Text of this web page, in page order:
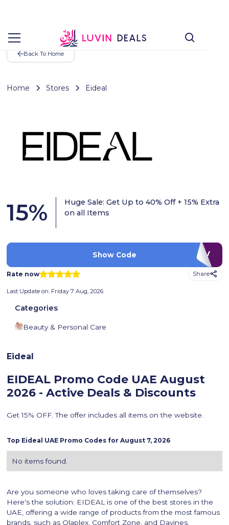
Back To Home
Home Stores Eideal
15%
Huge Sale: Get Up to 40% Off + 15% Extra
on all Items
LUV
Show Code
Rate now Share
Last Update on: Friday 7 Aug, 2026
Categories
Beauty & Personal Care
Eideal
EIDEAL Promo Code UAE August
2026 - Active Deals & Discounts
Get 15% OFF. The offer includes all items on the website.
Top Eideal UAE Promo Codes forAugust 7, 2026
No items found.
Are you someone who loves taking care of themselves?
Here's the solution: EIDEAL is one of the best stores in the
UAE, offering a wide range of products from the most famous
brands, such as Olaplex, Comfort Zone, and Davines.